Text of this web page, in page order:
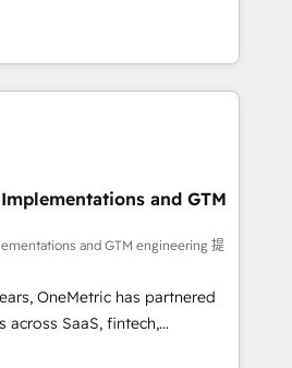
and technology to help
and grow stronger.
results. Founded in
across Spain, LATAM, and
companies in building
and customer success
we combine human insight
team designs solutions
boost performance, and
🌍 Highlights •
2012 • 2022 EMEA Impact
• 150+ successful HubSpot
industries • Proprietary
• Multilingual team:
and GTM
and GTM engineering 提
OneMetric has partnered
across SaaS, fintech,
and other industries. With